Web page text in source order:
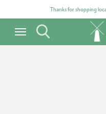
Thanks for shopping